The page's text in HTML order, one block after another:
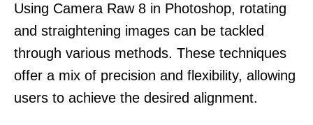
Using Camera Raw 8 in Photoshop, rotating
and straightening images can be tackled
through various methods. These techniques
offer a mix of precision and flexibility, allowing
users to achieve the desired alignment.